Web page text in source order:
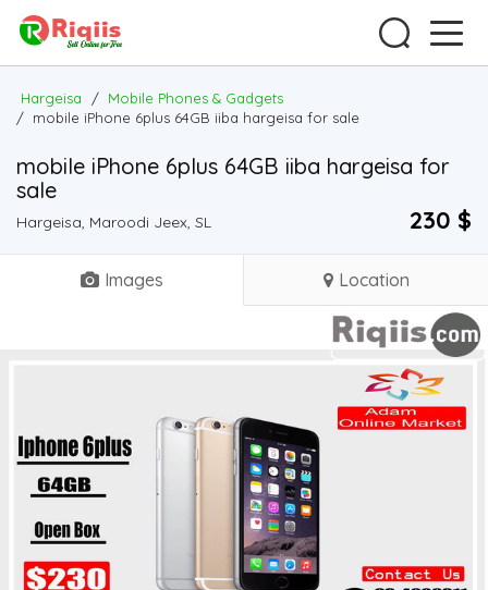
Hargeisa / Mobile Phones & Gadgets
/ mobile iPhone 6plus 64GB iiba hargeisa for sale
mobile iPhone 6plus 64GB iiba hargeisa for
sale
Hargeisa, Maroodi Jeex, SL 230 $
Images Location